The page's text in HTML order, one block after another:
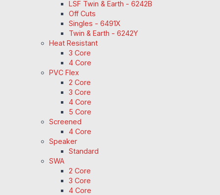
LSF Twin & Earth - 6242B
Off Cuts
Singles - 6491X
Twin & Earth - 6242Y
Heat Resistant
3 Core
4 Core
PVC Flex
2 Core
3 Core
4 Core
5 Core
Screened
4 Core
Speaker
Standard
SWA
2 Core
3 Core
4 Core